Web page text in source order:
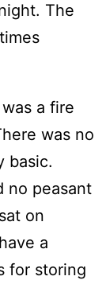
The
a fire
was no
basic.
no peasant
on
a
for storing